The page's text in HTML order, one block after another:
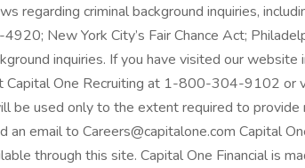
regarding criminal background inquiries,
New York City’s Fair Chance Act;
inquiries. If you have visited our website
Capital One Recruiting at 1-800-304-9102 or
be used only to the extent required to provide
email to Careers@capitalone.com Capital
through this site. Capital One Financial is